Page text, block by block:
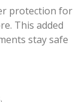
protection for
This added
stay safe